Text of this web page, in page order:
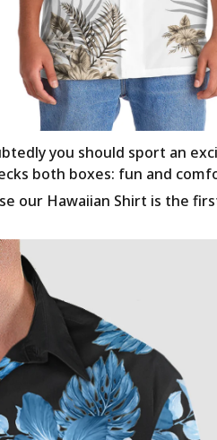
you should sport an
both boxes: fun and
our Hawaiian Shirt is the